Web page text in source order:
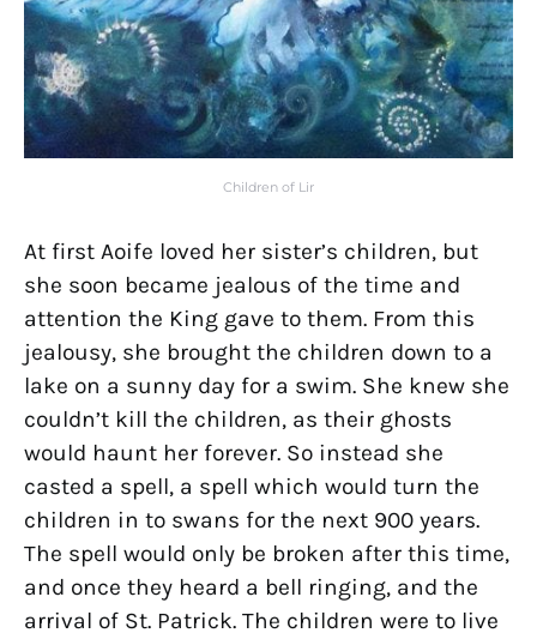
Children of Lir
At first Aoife loved her sister’s children, but
she soon became jealous of the time and
attention the King gave to them. From this
jealousy, she brought the children down to a
lake on a sunny day for a swim. She knew she
couldn’t kill the children, as their ghosts
would haunt her forever. So instead she
casted a spell, a spell which would turn the
children in to swans for the next 900 years.
The spell would only be broken after this time,
and once they heard a bell ringing, and the
arrival of St. Patrick. The children were to live